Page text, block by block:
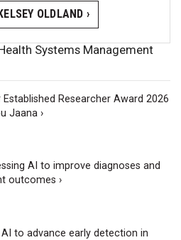
OLDLAND ›
Systems Management
Established Researcher Award 2026
Jaana ›
AI to improve diagnoses and
outcomes ›
AI to advance early detection in